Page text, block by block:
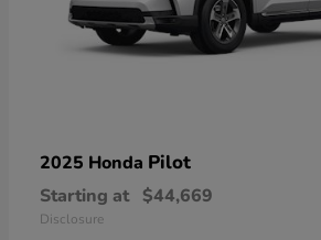
2025 Honda Pilot
Starting at $44,669
Disclosure